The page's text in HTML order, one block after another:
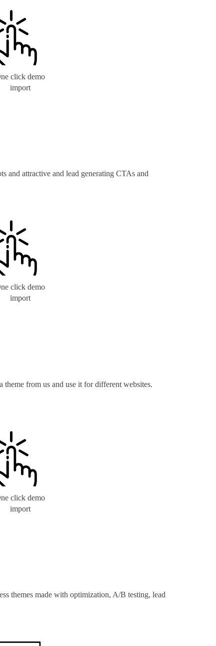
click demo
import
and attractive and lead generating CTAs and
click demo
import
theme from us and use it for different websites.
click demo
import
themes made with optimization, A/B testing, lead